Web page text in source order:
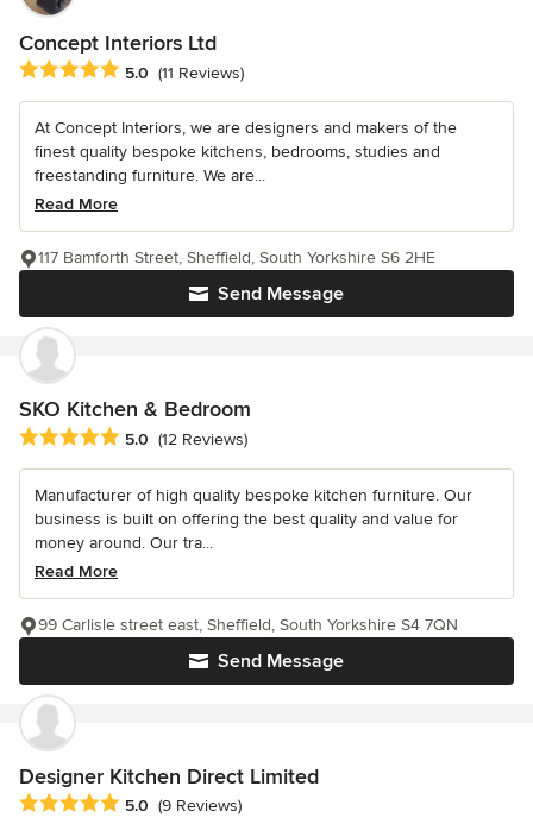
Concept Interiors Ltd
Average rating: 5 out of 5 stars
5.0 (11 Reviews)
At Concept Interiors, we are designers and makers of the
finest quality bespoke kitchens, bedrooms, studies and
freestanding furniture. We are...
Read More
Send Message
117 Bamforth Street, Sheffield, South Yorkshire S6 2HE
SKO Kitchen & Bedroom
Average rating: 5 out of 5 stars
5.0 (12 Reviews)
Manufacturer of high quality bespoke kitchen furniture. Our
business is built on offering the best quality and value for
money around. Our tra...
Read More
Send Message
99 Carlisle street east, Sheffield, South Yorkshire S4 7QN
Designer Kitchen Direct Limited
Average rating: 5 out of 5 stars
5.0 (9 Reviews)